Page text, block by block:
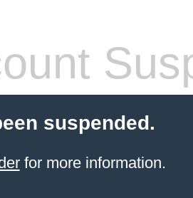
suspended.
for more information.